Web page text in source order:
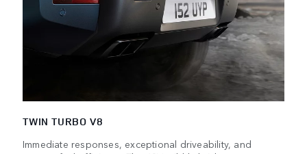
TWIN TURBO V8
Immediate responses, exceptional driveability, and